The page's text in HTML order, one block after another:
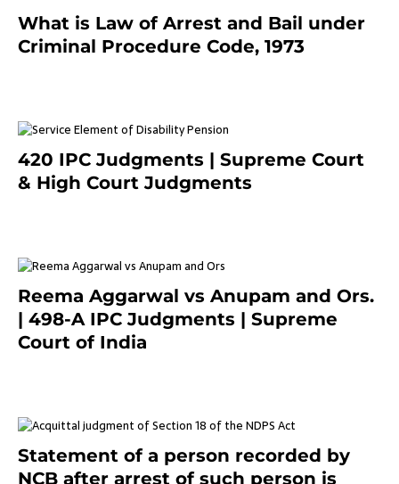
What is Law of Arrest and Bail under
Criminal Procedure Code, 1973
420 IPC Judgments | Supreme Court
& High Court Judgments
Reema Aggarwal vs Anupam and Ors.
| 498-A IPC Judgments | Supreme
Court of India
Statement of a person recorded by
NCB after arrest of such person is